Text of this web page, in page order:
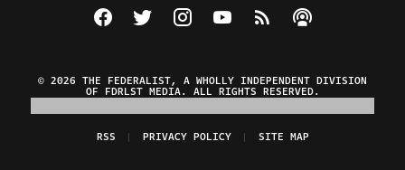
Visit The Federalist on Facebook
Visit The Federalist on Twitter
Visit The Federalist on Instagram
Watch The Federalist on
View The Federalist
Listen to The
© 2026 THE FEDERALIST, A WHOLLY INDEPENDENT DIVISION
OF FDRLST MEDIA. ALL RIGHTS RESERVED.
RSS PRIVACY POLICY SITE MAP